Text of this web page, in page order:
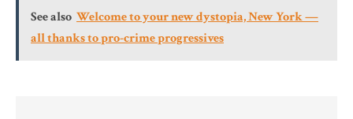
See also Welcome to your new dystopia, New York —
all thanks to pro-crime progressives